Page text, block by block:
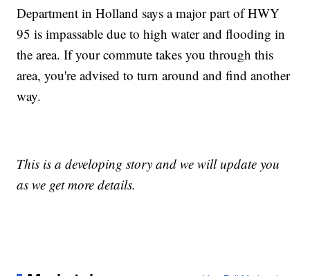
Department in Holland says a major part of HWY
95 is impassable due to high water and flooding in
the area. If your commute takes you through this
area, you're advised to turn around and find another
way.
This is a developing story and we will update you
as we get more details.